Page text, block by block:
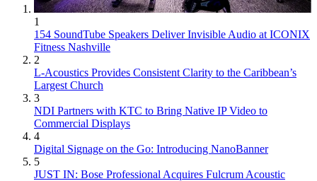
1
154 SoundTube Speakers Deliver Invisible Audio at ICONIX
Fitness Nashville
2
L-Acoustics Provides Consistent Clarity to the Caribbean’s
Largest Church
3
NDI Partners with KTC to Bring Native IP Video to
Commercial Displays
4
Digital Signage on the Go: Introducing NanoBanner
5
JUST IN: Bose Professional Acquires Fulcrum Acoustic